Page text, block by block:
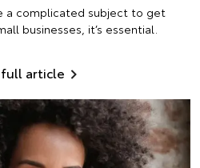
a complicated subject to get
businesses, it’s essential.
full article